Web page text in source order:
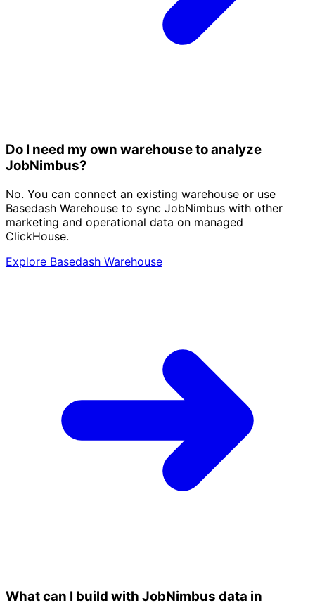
Do I need my own warehouse to analyze
JobNimbus?
No. You can connect an existing warehouse or use
Basedash Warehouse to sync JobNimbus with other
marketing and operational data on managed
ClickHouse.
Explore Basedash Warehouse
What can I build with JobNimbus data in